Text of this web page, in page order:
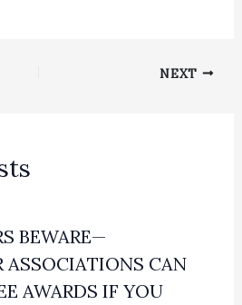
NEXT
BEWARE—
ASSOCIATIONS CAN
AWARDS IF YOU